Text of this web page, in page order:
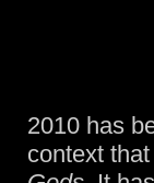
2010 has
context